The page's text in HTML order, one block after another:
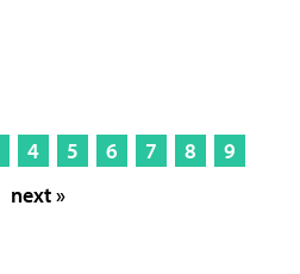
4 5 6 7 8
9
next »